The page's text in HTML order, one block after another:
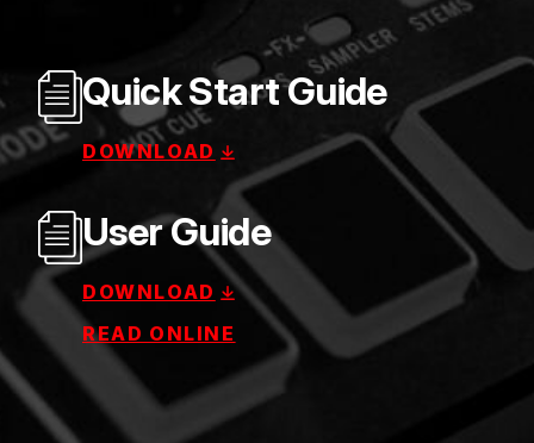
Quick Start Guide
DOWNLOAD
User Guide
DOWNLOAD
READ ONLINE